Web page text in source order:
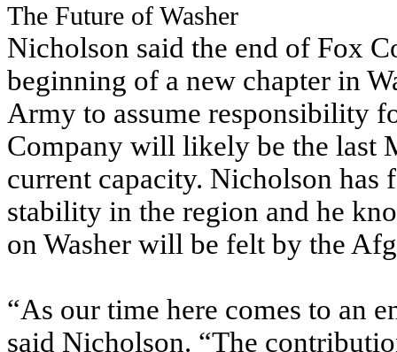
The Future of Washer
Nicholson said the end of Fox
beginning of a new chapter in
Army to assume responsibility
Company will likely be the last
current capacity. Nicholson
stability in the region and he
on Washer will be felt by the
“As our time here comes to an
said Nicholson. “The